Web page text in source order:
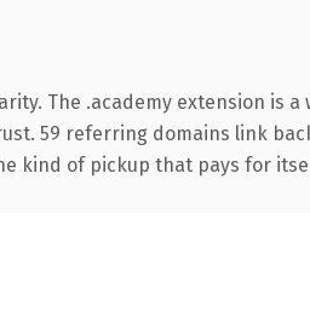
The .academy extension is a
59 referring domains link
kind of pickup that pays for